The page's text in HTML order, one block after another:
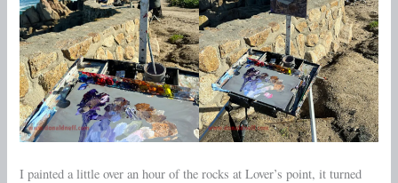
I painted a little over an hour of the rocks at Lover’s point, it turned